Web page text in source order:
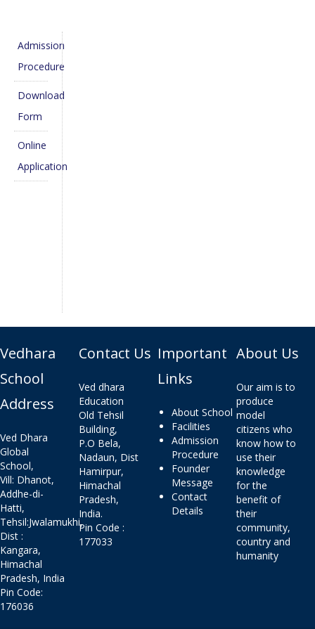
Admission
Procedure
Download
Form
Online
Application
Vedhara
School
Address
Ved Dhara
Global
School,
Vill: Dhanot,
Addhe-di-
Hatti,
Tehsil:Jwalamukhi,
Dist :
Kangara,
Himachal
Pradesh, India
Pin Code:
176036
Contact Us
Ved dhara
Education
Old Tehsil
Building,
P.O Bela,
Nadaun, Dist
Hamirpur,
Himachal
Pradesh,
India.
Pin Code :
177033
Important
Links
About School
Facilities
Admission
Procedure
Founder
Message
Contact
Details
About Us
Our aim is to
produce
model
citizens who
know how to
use their
knowledge
for the
benefit of
their
community,
country and
humanity